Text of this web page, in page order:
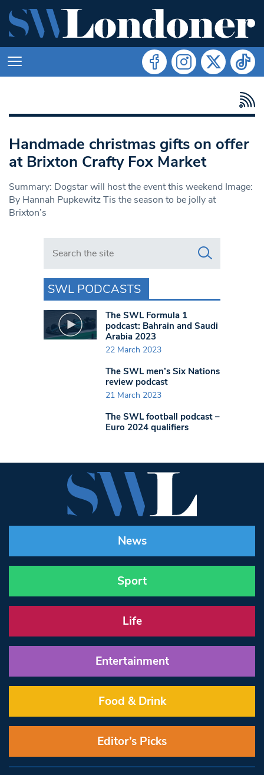
Handmade christmas gifts on offer
at Brixton Crafty Fox Market
Summary: Dogstar will host the event this weekend Image:
By Hannah Pupkewitz Tis the season to be jolly at
Brixton’s
Search in https://www.swlondoner.co.uk/
SWL PODCASTS
The SWL Formula 1
podcast: Bahrain and Saudi
Arabia 2023
22 March 2023
The SWL men’s Six Nations
review podcast
21 March 2023
The SWL football podcast –
Euro 2024 qualifiers
News
Sport
Life
Entertainment
Food & Drink
Editor’s Picks